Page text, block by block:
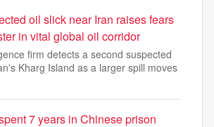
oil slick near Iran raises fears
in vital global oil corridor
firm detects a second suspected
Kharg Island as a larger spill moves
7 years in Chinese prison